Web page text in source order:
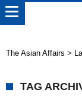
The Asian Affairs >
TAG